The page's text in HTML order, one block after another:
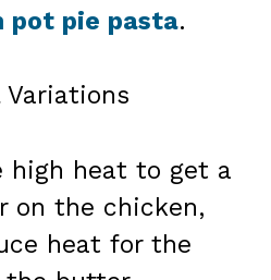
pot pie pasta.
Variations
high heat to get a
on the chicken,
heat for the